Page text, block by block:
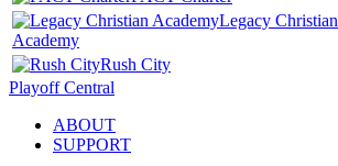
Legacy Christian
Academy
Rush City
Playoff Central
ABOUT
SUPPORT